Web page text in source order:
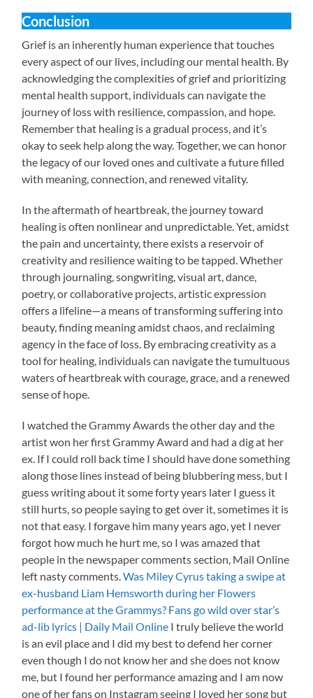
Conclusion
Grief is an inherently human experience that touches
every aspect of our lives, including our mental health. By
acknowledging the complexities of grief and prioritizing
mental health support, individuals can navigate the
journey of loss with resilience, compassion, and hope.
Remember that healing is a gradual process, and it’s
okay to seek help along the way. Together, we can honor
the legacy of our loved ones and cultivate a future filled
with meaning, connection, and renewed vitality.
In the aftermath of heartbreak, the journey toward
healing is often nonlinear and unpredictable. Yet, amidst
the pain and uncertainty, there exists a reservoir of
creativity and resilience waiting to be tapped. Whether
through journaling, songwriting, visual art, dance,
poetry, or collaborative projects, artistic expression
offers a lifeline—a means of transforming suffering into
beauty, finding meaning amidst chaos, and reclaiming
agency in the face of loss. By embracing creativity as a
tool for healing, individuals can navigate the tumultuous
waters of heartbreak with courage, grace, and a renewed
sense of hope.
I watched the Grammy Awards the other day and the
artist won her first Grammy Award and had a dig at her
ex. If I could roll back time I should have done something
along those lines instead of being blubbering mess, but I
guess writing about it some forty years later I guess it
still hurts, so people saying to get over it, sometimes it is
not that easy. I forgave him many years ago, yet I never
forgot how much he hurt me, so I was amazed that
people in the newspaper comments section, Mail Online
left nasty comments.Was Miley Cyrus taking a swipe at
ex-husband Liam Hemsworth during her Flowers
performance at the Grammys? Fans go wild over star’s
ad-lib lyrics | Daily Mail Online I truly believe the world
is an evil place and I did my best to defend her corner
even though I do not know her and she does not know
me, but I found her performance amazing and I am now
one of her fans on Instagram seeing I loved her song but